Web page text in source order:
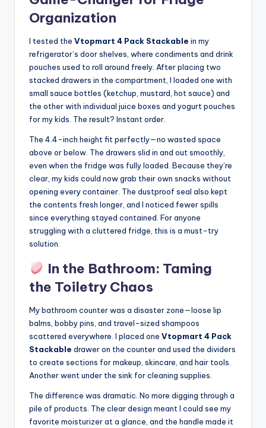
Organization
I tested the Vtopmart 4 Pack Stackable in my
refrigerator’s door shelves, where condiments and drink
pouches used to roll around freely. After placing two
stacked drawers in the compartment, I loaded one with
small sauce bottles (ketchup, mustard, hot sauce) and
the other with individual juice boxes and yogurt pouches
for my kids. The result? Instant order.
The 4.4-inch height fit perfectly—no wasted space
above or below. The drawers slid in and out smoothly,
even when the fridge was fully loaded. Because they’re
clear, my kids could now grab their own snacks without
opening every container. The dustproof seal also kept
the contents fresh longer, and I noticed fewer spills
since everything stayed contained. For anyone
struggling with a cluttered fridge, this is a must-try
solution.
In the Bathroom: Taming
the Toiletry Chaos
My bathroom counter was a disaster zone—loose lip
balms, bobby pins, and travel-sized shampoos
scattered everywhere. I placed one Vtopmart 4 Pack
Stackable drawer on the counter and used the dividers
to create sections for makeup, skincare, and hair tools.
Another went under the sink for cleaning supplies.
The difference was dramatic. No more digging through a
pile of products. The clear design meant I could see my
favorite moisturizer at a glance, and the handle made it